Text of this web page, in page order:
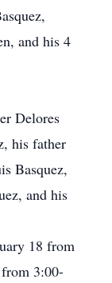
and his 4
Delores
his father
Basquez,
and his
18 from
3:00-